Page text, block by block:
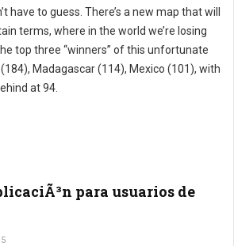
have to guess. There’s a new map that will
terms, where in the world we’re losing
top three “winners” of this unfortunate
Madagascar (114), Mexico (101), with
at 94.
para usuarios de